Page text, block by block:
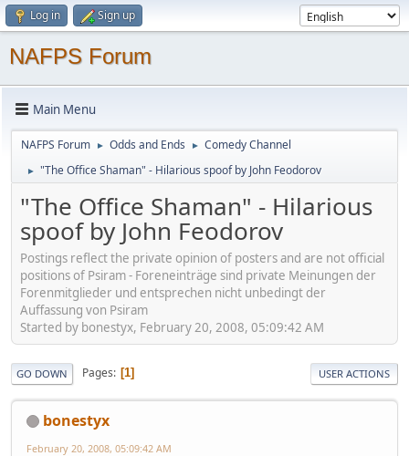
Log in Sign up
NAFPS Forum
Main Menu
NAFPS Forum ► Odds and Ends ► Comedy Channel
► "The Office Shaman" - Hilarious spoof by John Feodorov
"The Office Shaman" - Hilarious
spoof by John Feodorov
Postings reflect the private opinion of posters and are not official
positions of Psiram - Foreneinträge sind private Meinungen der
Forenmitglieder und entsprechen nicht unbedingt der
Auffassung von Psiram
Started by bonestyx, February 20, 2008, 05:09:42 AM
GO DOWN Pages 1 USER ACTIONS
bonestyx
February 20, 2008, 05:09:42 AM